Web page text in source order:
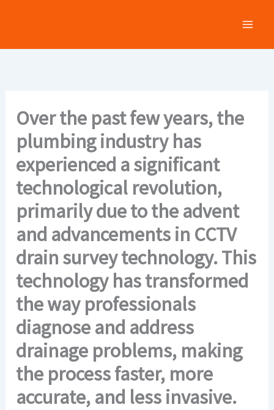
Over the past few years, the
plumbing industry has
experienced a significant
technological revolution,
primarily due to the advent
and advancements in CCTV
drain survey technology. This
technology has transformed
the way professionals
diagnose and address
drainage problems, making
the process faster, more
accurate, and less invasive.